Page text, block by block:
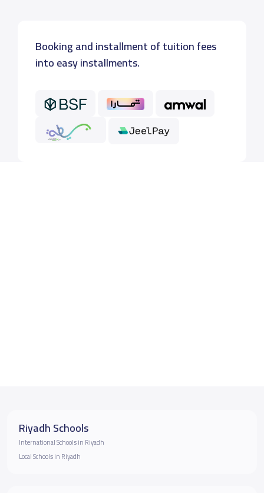
Booking and installment of tuition fees
into easy installments.
Riyadh Schools
International Schools in Riyadh
Local Schools in Riyadh